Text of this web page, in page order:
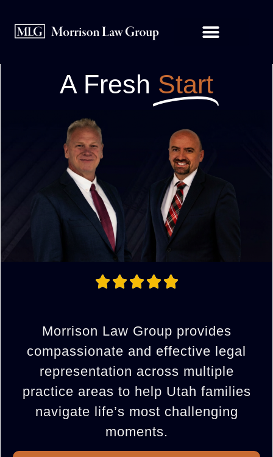
A Fresh Start
Morrison Law Group provides
compassionate and effective legal
representation across multiple
practice areas to help Utah families
navigate life’s most challenging
moments.